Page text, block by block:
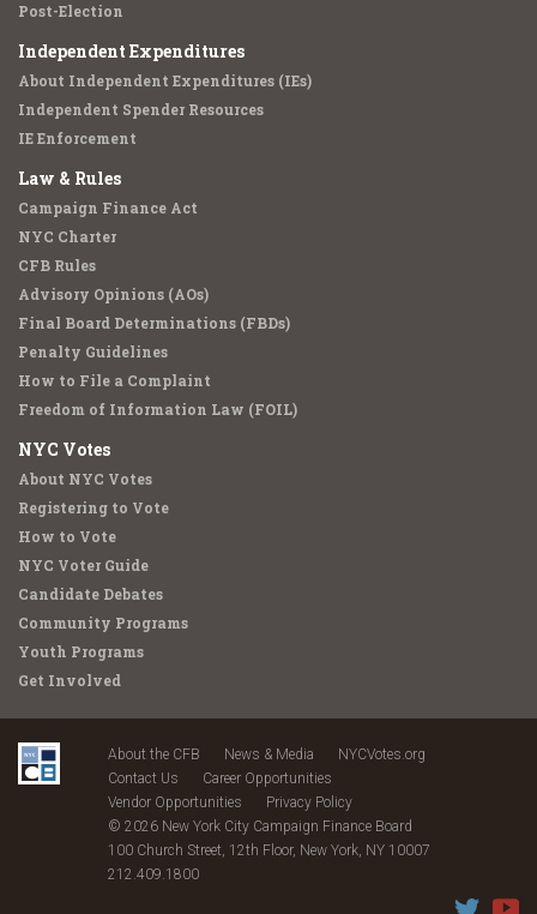
Post-Election
Independent Expenditures
About Independent Expenditures (IEs)
Independent Spender Resources
IE Enforcement
Law & Rules
Campaign Finance Act
NYC Charter
CFB Rules
Advisory Opinions (AOs)
Final Board Determinations (FBDs)
Penalty Guidelines
How to File a Complaint
Freedom of Information Law (FOIL)
NYC Votes
About NYC Votes
Registering to Vote
How to Vote
NYC Voter Guide
Candidate Debates
Community Programs
Youth Programs
Get Involved
About the CFB News & Media
NYCVotes.org
Contact Us
Career Opportunities
Vendor Opportunities
Privacy Policy
© 2026 New York City Campaign Finance Board
100 Church Street, 12th Floor, New York, NY 10007
212.409.1800